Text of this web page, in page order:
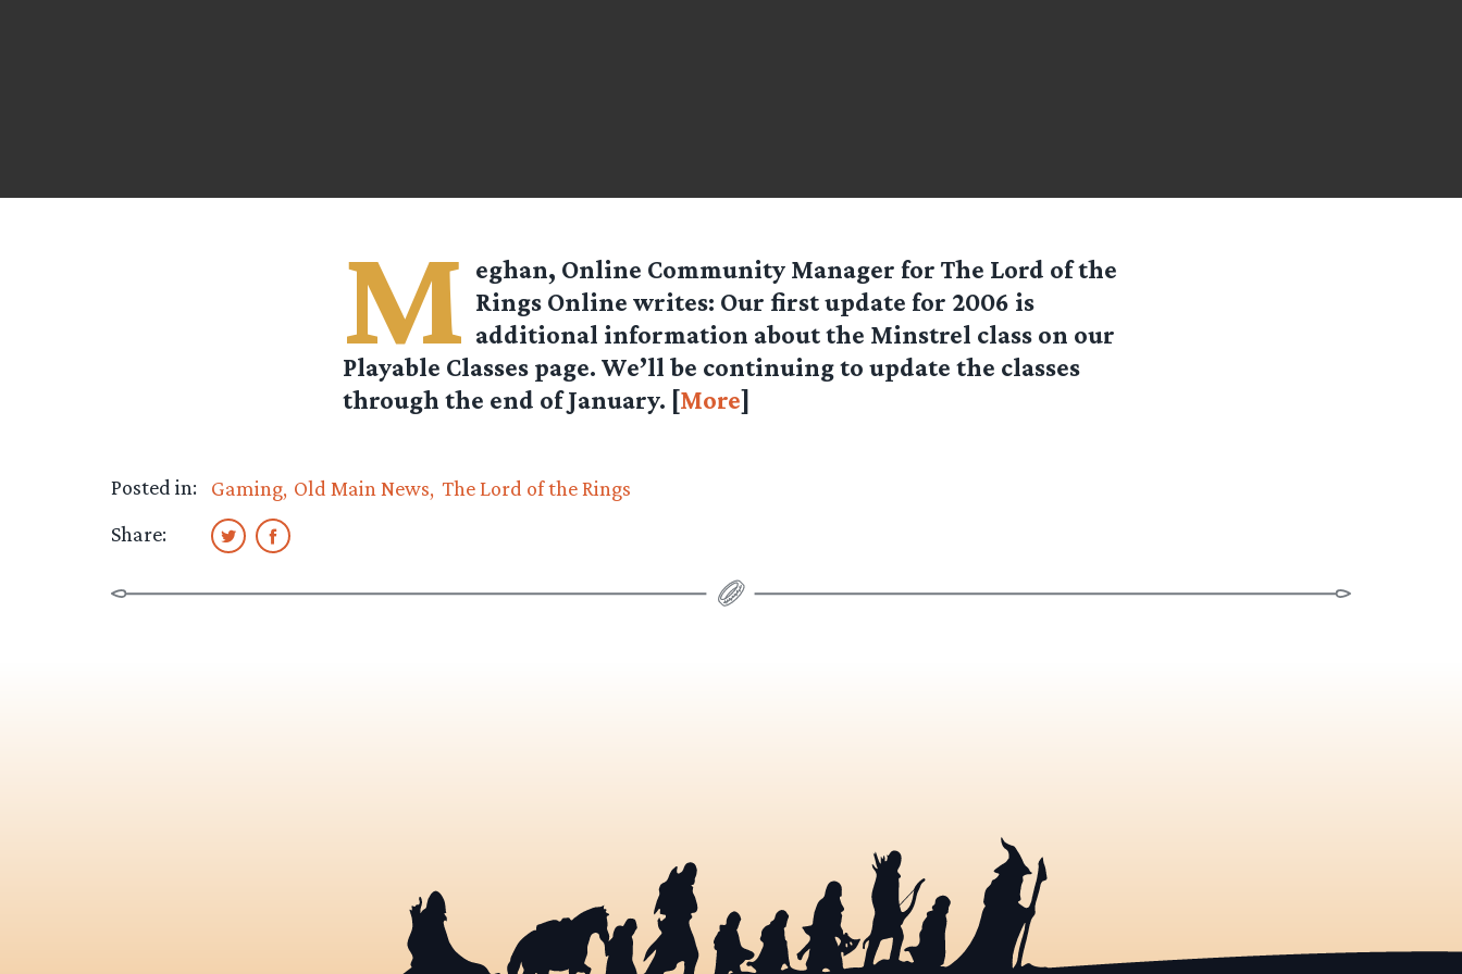
M eghan, Online Community Manager for The Lord of the
Rings Online writes: Our first update for 2006 is
additional information about the Minstrel class on our
Playable Classes page. We’ll be continuing to update the classes
through the end of January. [More]
Posted in: Gaming Old Main News The Lord of the Rings
Share: